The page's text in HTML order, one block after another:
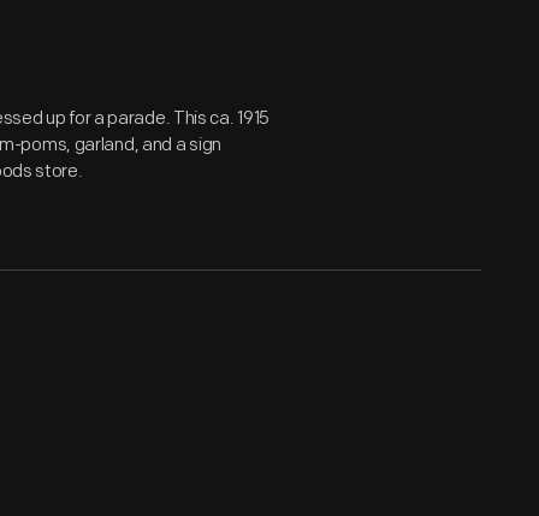
up for a parade. This ca. 1915
poms, garland, and a sign
store.